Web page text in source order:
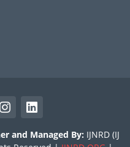
and Managed By: IJNRD (IJ